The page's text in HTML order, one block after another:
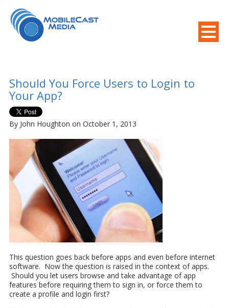
Should You Force Users to Login to
Your App?
By John Houghton on October 1, 2013
This question goes back before apps and even before internet
software. Now the question is raised in the context of apps.
Should you let users browse and take advantage of app
features before requiring them to sign in, or force them to
create a profile and login first?